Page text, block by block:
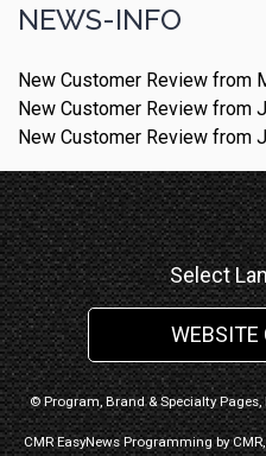
NEWS-INFO
New Customer Review from
New Customer Review from
New Customer Review from
Select
WEBSITE
© Program, Brand & Specialty
CMR EasyNews Programming by